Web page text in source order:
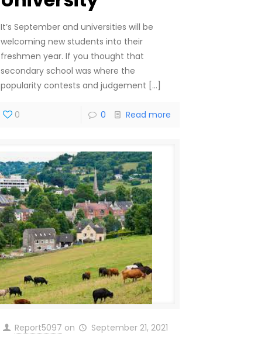
It’s September and universities will be
welcoming new students into their
freshmen year. If you thought that
secondary school was where the
popularity contests and judgement […]
0 0 Read more
Report5097 on September 21, 2021